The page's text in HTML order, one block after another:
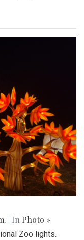
| In Photo »
Zoo lights.